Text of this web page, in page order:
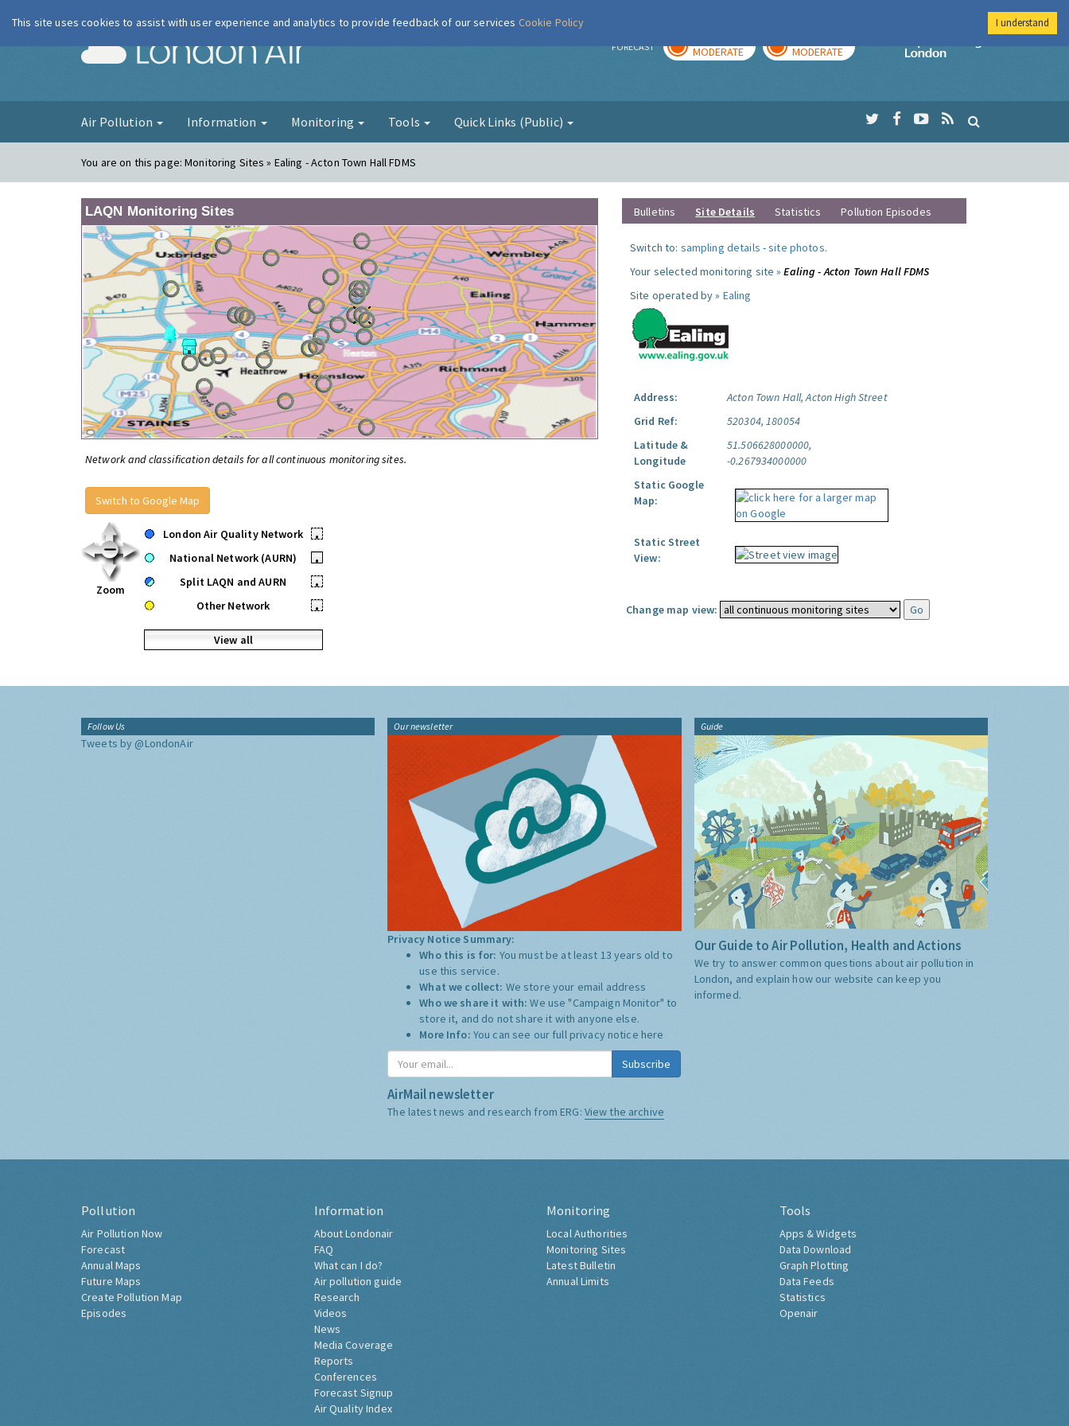
London Air FORECAST MODERATE MODERATE
Imperial College
Air Pollution Information Monitoring Tools Quick Links (Public)
You are on this page:Monitoring Sites » Ealing - Acton Town Hall FDMS
LAQN Monitoring Sites
Network and classification details for all continuous monitoring sites.
Switch to Google Map
Zoom
London Air Quality Network
•
National Network (AURN)
•
Split LAQN and AURN
•
Other Network
•
View all
Bulletins Site Details Statistics Pollution Episodes
Switch to: sampling details -site photos.
Your selected monitoring site »Ealing - Acton Town Hall FDMS
Site operated by » Ealing
Address:
Acton Town Hall, Acton High Street
Grid Ref:
520304, 180054
Latitude &
Longitude
51.506628000000,
-0.267934000000
Static Google
Map:
Static Street
View:
Change map view:
Follow Us
Tweets by @LondonAir
Our newsletter
Privacy Notice Summary:
Who this is for: You must be at least 13 years old to
use this service.
What we collect: We store your email address
Who we share it with:We use "Campaign Monitor" to
store it, and do not share it with anyone else.
More Info: You can see our full privacy notice here
Subscribe
AirMail newsletter
The latest news and research from ERG: View the archive
Guide
Our Guide to Air Pollution, Health and Actions
We try to answer common questions about air pollution in
London, and explain how our website can keep you
informed.
Pollution
Air Pollution Now
Forecast
Annual Maps
Future Maps
Create Pollution Map
Episodes
Information
About Londonair
FAQ
What can I do?
Air pollution guide
Research
Videos
News
Media Coverage
Reports
Conferences
Forecast Signup
Air Quality Index
Monitoring
Local Authorities
Monitoring Sites
Latest Bulletin
Annual Limits
Tools
Apps & Widgets
Data Download
Graph Plotting
Data Feeds
Statistics
Openair
This site uses cookies to assist with user experience and analytics to provide feedback of our services Cookie Policy I understand